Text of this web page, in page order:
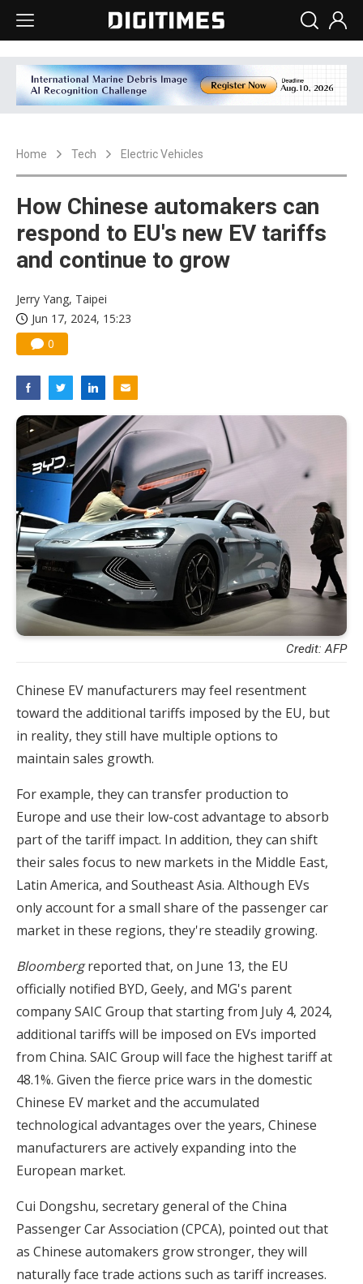
Home Tech Electric Vehicles
How Chinese automakers can
respond to EU's new EV tariffs
and continue to grow
Jerry Yang, Taipei
Jun 17, 2024, 15:23
0
Credit: AFP
Chinese EV manufacturers may feel resentment
toward the additional tariffs imposed by the EU, but
in reality, they still have multiple options to
maintain sales growth.
For example, they can transfer production to
Europe and use their low-cost advantage to absorb
part of the tariff impact. In addition, they can shift
their sales focus to new markets in the Middle East,
Latin America, and Southeast Asia. Although EVs
only account for a small share of the passenger car
market in these regions, they're steadily growing.
Bloombergreported that, on June 13, the EU
officially notified BYD, Geely, and MG's parent
company SAIC Group that starting from July 4, 2024,
additional tariffs will be imposed on EVs imported
from China. SAIC Group will face the highest tariff at
48.1%. Given the fierce price wars in the domestic
Chinese EV market and the accumulated
technological advantages over the years, Chinese
manufacturers are actively expanding into the
European market.
Cui Dongshu, secretary general of the China
Passenger Car Association (CPCA), pointed out that
as Chinese automakers grow stronger, they will
naturally face trade actions such as tariff increases.